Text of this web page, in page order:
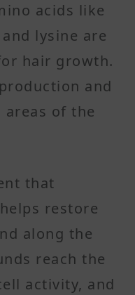
acids like
lysine are
hair growth.
and
areas of the
that
restore
along the
reach the
activity, and